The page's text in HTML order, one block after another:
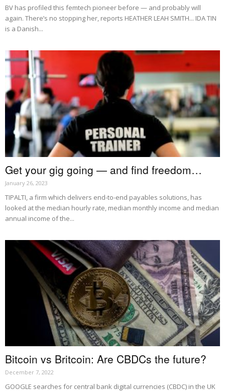
BV has profiled this femtech pioneer before — and probably will
again. There’s no stopping her, reports HEATHER LEAH SMITH... IDA TIN
is a Danish...
Get your gig going — and find freedom…
January 26, 2023
TIPALTI, a firm which delivers end-to-end payables solutions, has
looked at the median hourly rate, median monthly income and median
annual income of the...
Bitcoin vs Britcoin: Are CBDCs the future?
December 7, 2022
GOOGLE searches for central bank digital currencies (CBDC) in the UK